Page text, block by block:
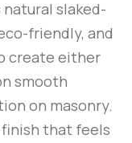
slaked-
friendly, and
create either
smooth
on masonry.
that feels